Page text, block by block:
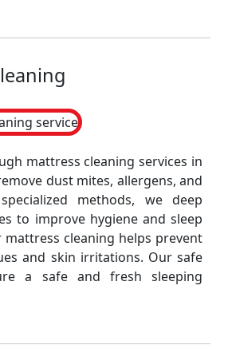
mattress cleaning services in
dust mites, allergens, and
methods, we deep
to improve hygiene and sleep
mattress cleaning helps prevent
and skin irritations. Our safe
a safe and fresh sleeping